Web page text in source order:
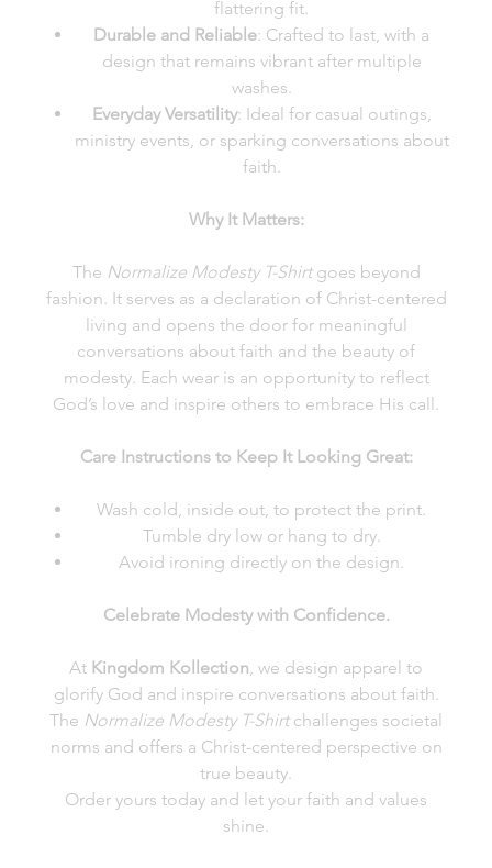
flattering fit.
Durable and Reliable: Crafted to last, with a
design that remains vibrant after multiple
washes.
Everyday Versatility: Ideal for casual outings,
ministry events, or sparking conversations about
faith.
Why It Matters:
The Normalize Modesty T-Shirtgoes beyond
fashion. It serves as a declaration of Christ-centered
living and opens the door for meaningful
conversations about faith and the beauty of
modesty. Each wear is an opportunity to reflect
God’s love and inspire others to embrace His call.
Care Instructions to Keep It Looking Great:
Wash cold, inside out, to protect the print.
Tumble dry low or hang to dry.
Avoid ironing directly on the design.
Celebrate Modesty with Confidence.
At Kingdom Kollection, we design apparel to
glorify God and inspire conversations about faith.
The Normalize Modesty T-Shirtchallenges societal
norms and offers a Christ-centered perspective on
true beauty.
Order yours today and let your faith and values
shine.